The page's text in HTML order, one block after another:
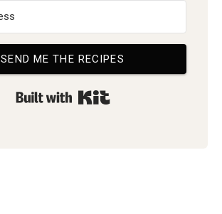
SEND ME THE RECIPES
Built with Kit